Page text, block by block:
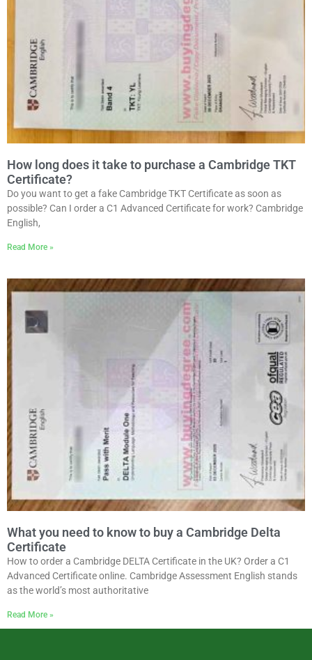
How long does it take to purchase a Cambridge TKT
Certificate?
Do you want to get a fake Cambridge TKT Certificate as soon as
possible? Can I order a C1 Advanced Certificate for work? Cambridge
English,
Read More »
What you need to know to buy a Cambridge Delta
Certificate
How to order a Cambridge DELTA Certificate in the UK? Order a C1
Advanced Certificate online. Cambridge Assessment English stands
as the world’s most authoritative
Read More »